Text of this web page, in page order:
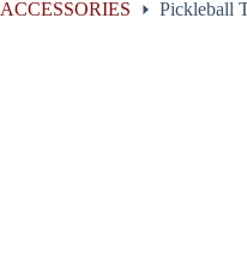
ACCESSORIES Pickleball